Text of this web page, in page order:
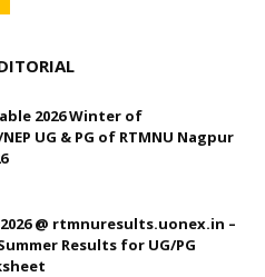
2026 Winter of
UG & PG of RTMNU Nagpur
@ rtmnuresults.uonex.in –
Results for UG/PG